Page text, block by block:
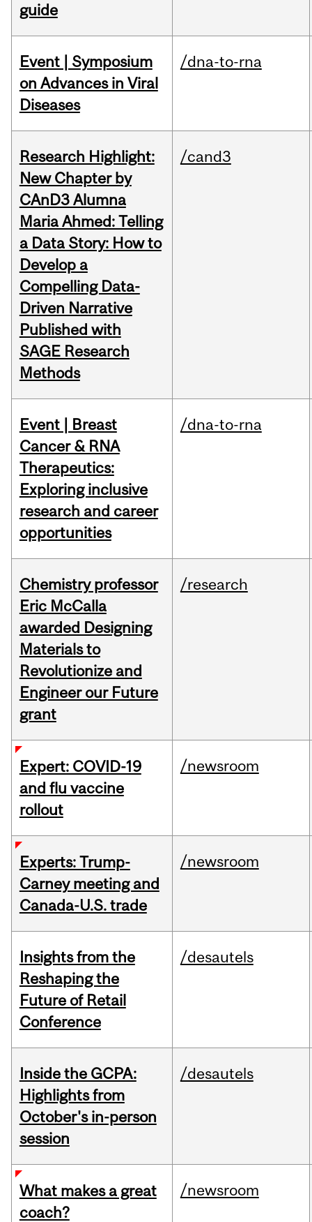
guide
Event | Symposium
on Advances in Viral
Diseases
/dna-to-rna
Research Highlight:
New Chapter by
CAnD3 Alumna
Maria Ahmed: Telling
a Data Story: How to
Develop a
Compelling Data-
Driven Narrative
Published with
SAGE Research
Methods
/cand3
Event | Breast
Cancer & RNA
Therapeutics:
Exploring inclusive
research and career
opportunities
/dna-to-rna
Chemistry professor
Eric McCalla
awarded Designing
Materials to
Revolutionize and
Engineer our Future
grant
/research
Expert: COVID-19
and flu vaccine
rollout
/newsroom
Experts: Trump-
Carney meeting and
Canada-U.S. trade
/newsroom
Insights from the
Reshaping the
Future of Retail
Conference
/desautels
Inside the GCPA:
Highlights from
October's in-person
session
/desautels
What makes a great
coach?
/newsroom